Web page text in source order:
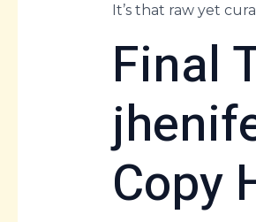
It’s that raw yet
Final
Copy